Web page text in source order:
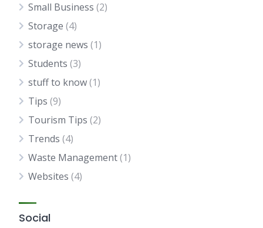
Small Business (2)
Storage (4)
storage news (1)
Students (3)
stuff to know(1)
Tips (9)
Tourism Tips (2)
Trends (4)
Waste Management(1)
Websites (4)
Social